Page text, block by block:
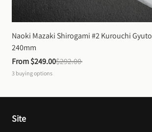
Naoki Mazaki Shirogami #2 Kurouchi Gyuto
240mm
From $249.00$292.00
3 buying options
Site